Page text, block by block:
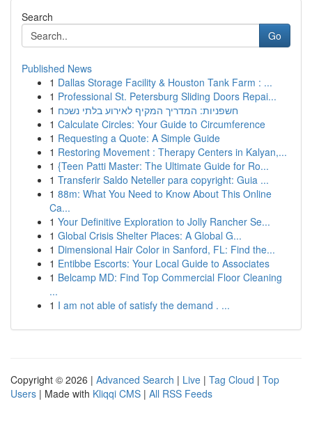
Search
Go
Published News
1 Dallas Storage Facility & Houston Tank Farm : ...
1 Professional St. Petersburg Sliding Doors Repai...
1 חשפניות: המדריך המקיף לאירוע בלתי נשכח
1 Calculate Circles: Your Guide to Circumference
1 Requesting a Quote: A Simple Guide
1 Restoring Movement : Therapy Centers in Kalyan,...
1 {Teen Patti Master: The Ultimate Guide for Ro...
1 Transferir Saldo Neteller para copyright: Guia ...
1 88m: What You Need to Know About This Online
Ca...
1 Your Definitive Exploration to Jolly Rancher Se...
1 Global Crisis Shelter Places: A Global G...
1 Dimensional Hair Color in Sanford, FL: Find the...
1 Entibbe Escorts: Your Local Guide to Associates
1 Belcamp MD: Find Top Commercial Floor Cleaning
...
1 I am not able of satisfy the demand . ...
Copyright © 2026 | Advanced Search | Live | Tag Cloud | Top
Users | Made with Kliqqi CMS | All RSS Feeds